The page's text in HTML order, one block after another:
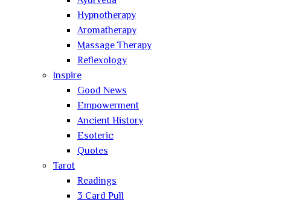
Hypnotherapy
Aromatherapy
Massage Therapy
Reflexology
Inspire
Good News
Empowerment
Ancient History
Esoteric
Quotes
Tarot
Readings
3 Card Pull